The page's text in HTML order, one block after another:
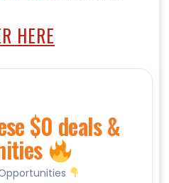
HERE
$0 deals &